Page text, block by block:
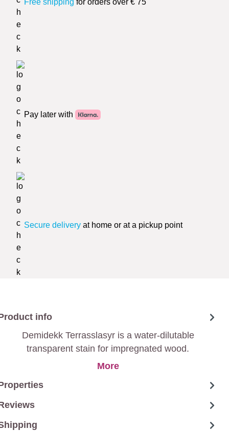
Pay later with
Secure delivery at home or at a pickup point
info
Demidekk Terrasslasyr is a water-dilutable
transparent stain for impregnated wood.
More